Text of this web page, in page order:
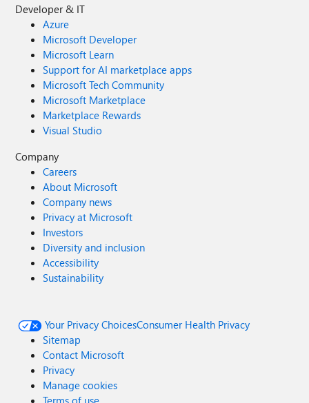
Developer & IT
Azure
Microsoft Developer
Microsoft Learn
Support for AI marketplace apps
Microsoft Tech Community
Microsoft Marketplace
Marketplace Rewards
Visual Studio
Company
Careers
About Microsoft
Company news
Privacy at Microsoft
Investors
Diversity and inclusion
Accessibility
Sustainability
Your Privacy ChoicesConsumer Health Privacy
Sitemap
Contact Microsoft
Privacy
Manage cookies
Terms of use